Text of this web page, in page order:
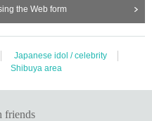
between customers.
pushing forward are prohibited.
or canceled.)
designated area and rushing to
from the regulation to ease
the Web form
Japanese idol / celebrity
Shibuya area
friends